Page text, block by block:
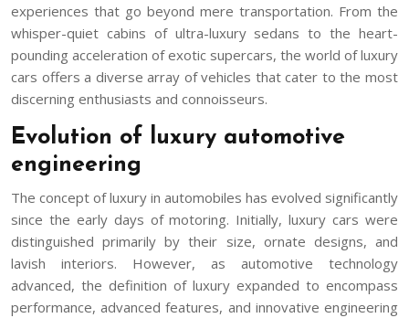
experiences that go beyond mere transportation. From the
whisper-quiet cabins of ultra-luxury sedans to the heart-
pounding acceleration of exotic supercars, the world of luxury
cars offers a diverse array of vehicles that cater to the most
discerning enthusiasts and connoisseurs.
Evolution of luxury automotive
engineering
The concept of luxury in automobiles has evolved significantly
since the early days of motoring. Initially, luxury cars were
distinguished primarily by their size, ornate designs, and
lavish interiors. However, as automotive technology
advanced, the definition of luxury expanded to encompass
performance, advanced features, and innovative engineering